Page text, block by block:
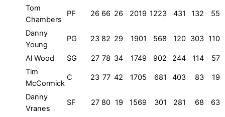
Tom
Chambers
PF 26 66 26 2019 1223 431 132 55
Danny
Young
PG 23 82 29 1901 568 120 303 110
Al Wood SG 27 78 34 1749 902 244 114
57
Tim
McCormick
C 23 77 42 1705 681 403 83 19
Danny
Vranes
SF 27 80 19 1569 301 281 68 63